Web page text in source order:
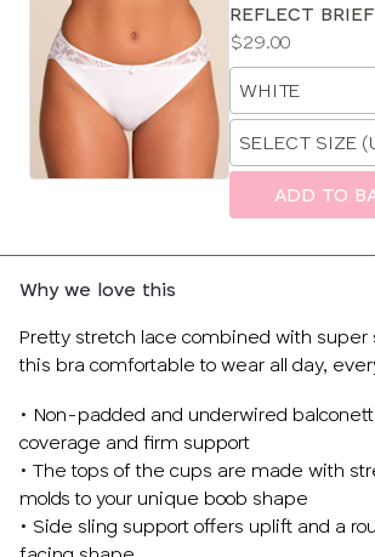
Size
Guides
REFLECT BRIEF
Price:
$29.00
Available
sizes:
Choose
size
Choose
size
ADD TO
Why we love this
Pretty stretch lace combined with
this bra comfortable to wear all day,
• Non-padded and underwired
coverage and firm support
• The tops of the cups are made with
molds to your unique boob shape
• Side sling support offers uplift and a